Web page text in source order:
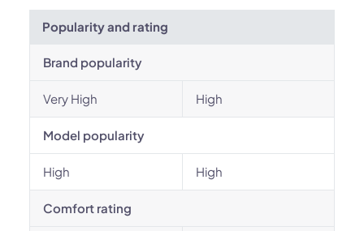
Popularity and rating
Brand popularity
Very High High
Model popularity
High High
Comfort rating